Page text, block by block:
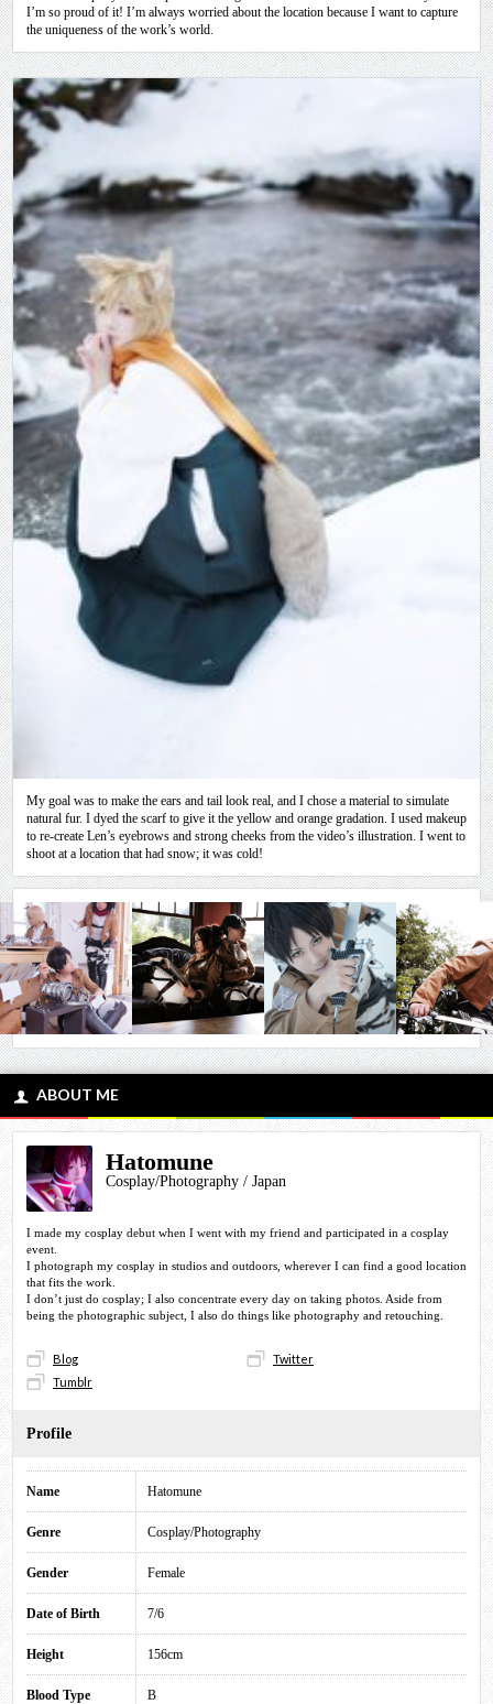
I’m so proud of it! I’m always worried about the location because I want to capture
the uniqueness of the work’s world.
My goal was to make the ears and tail look real, and I chose a material to simulate
natural fur. I dyed the scarf to give it the yellow and orange gradation. I used makeup
to re-create Len’s eyebrows and strong cheeks from the video’s illustration. I went to
shoot at a location that had snow; it was cold!
ABOUT ME
Hatomune
Cosplay/Photography / Japan
I made my cosplay debut when I went with my friend and participated in a cosplay
event.
I photograph my cosplay in studios and outdoors, wherever I can find a good location
that fits the work.
I don’t just do cosplay; I also concentrate every day on taking photos. Aside from
being the photographic subject, I also do things like photography and retouching.
Blog
Twitter
Tumblr
Profile
Name Hatomune
Genre Cosplay/Photography
Gender Female
Date of Birth 7/6
Height 156cm
Blood Type B